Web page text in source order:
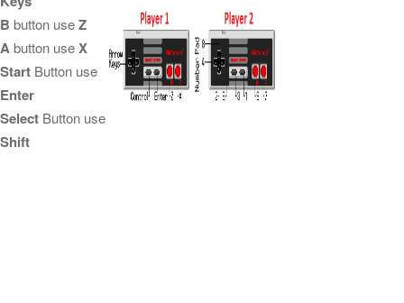
B button useZ
Abutton useX
Start Button use
Enter
Select Button use
Shift